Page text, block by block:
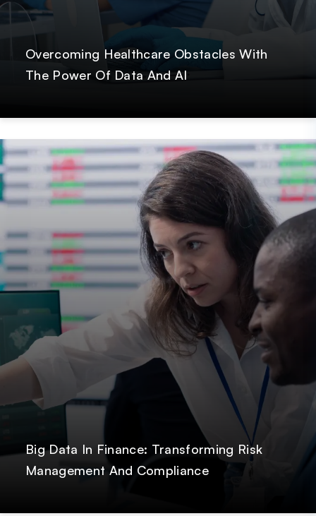
Overcoming Healthcare Obstacles With
The Power Of Data And AI
Big Data In Finance: Transforming Risk
Management And Compliance
Post Paresh Dobariya